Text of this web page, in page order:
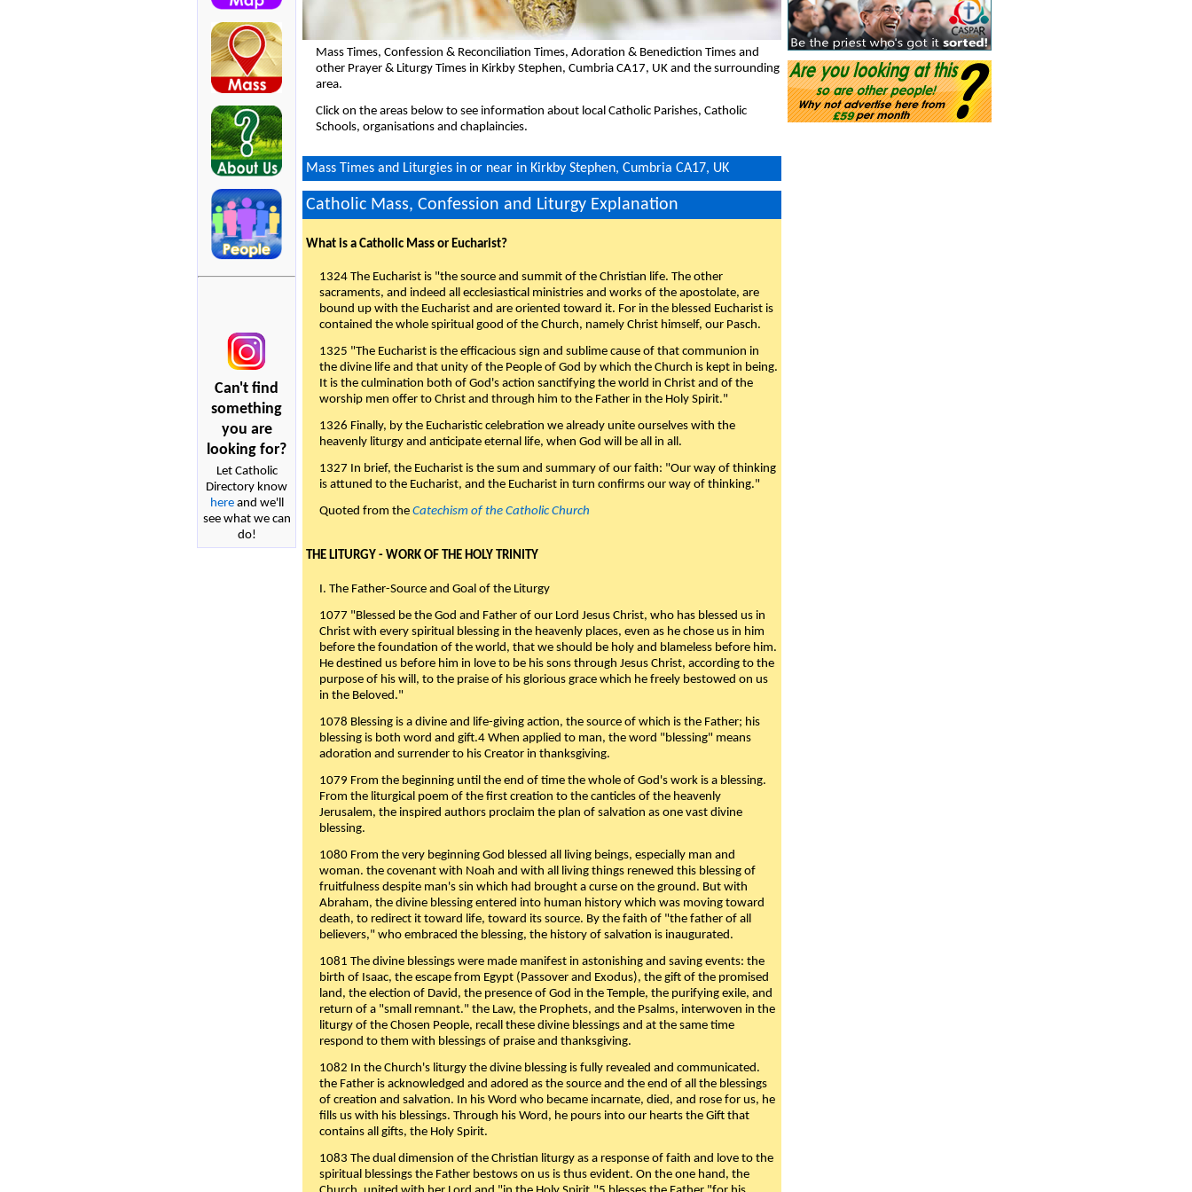
Can't find
something
you are
looking for?
Let Catholic
Directory know
hereand we'll
see what we can
do!
Mass Times, Confession & Reconciliation Times, Adoration & Benediction Times and
other Prayer & Liturgy Times in Kirkby Stephen, Cumbria CA17, UK and the surrounding
area.
Click on the areas below to see information about local Catholic Parishes, Catholic
Schools, organisations and chaplaincies.
Mass Times and Liturgies in or near in Kirkby Stephen, Cumbria CA17, UK
Catholic Mass, Confession and Liturgy Explanation
What is a Catholic Mass or Eucharist?
1324 The Eucharist is "the source and summit of the Christian life. The other
sacraments, and indeed all ecclesiastical ministries and works of the apostolate, are
bound up with the Eucharist and are oriented toward it. For in the blessed Eucharist is
contained the whole spiritual good of the Church, namely Christ himself, our Pasch.
1325 "The Eucharist is the efficacious sign and sublime cause of that communion in
the divine life and that unity of the People of God by which the Church is kept in being.
It is the culmination both of God's action sanctifying the world in Christ and of the
worship men offer to Christ and through him to the Father in the Holy Spirit."
1326 Finally, by the Eucharistic celebration we already unite ourselves with the
heavenly liturgy and anticipate eternal life, when God will be all in all.
1327 In brief, the Eucharist is the sum and summary of our faith: "Our way of thinking
is attuned to the Eucharist, and the Eucharist in turn confirms our way of thinking."
Quoted from the Catechism of the Catholic Church
THE LITURGY - WORK OF THE HOLY TRINITY
I. The Father-Source and Goal of the Liturgy
1077 "Blessed be the God and Father of our Lord Jesus Christ, who has blessed us in
Christ with every spiritual blessing in the heavenly places, even as he chose us in him
before the foundation of the world, that we should be holy and blameless before him.
He destined us before him in love to be his sons through Jesus Christ, according to the
purpose of his will, to the praise of his glorious grace which he freely bestowed on us
in the Beloved."
1078 Blessing is a divine and life-giving action, the source of which is the Father; his
blessing is both word and gift.4 When applied to man, the word "blessing" means
adoration and surrender to his Creator in thanksgiving.
1079 From the beginning until the end of time the whole of God's work is a blessing.
From the liturgical poem of the first creation to the canticles of the heavenly
Jerusalem, the inspired authors proclaim the plan of salvation as one vast divine
blessing.
1080 From the very beginning God blessed all living beings, especially man and
woman. the covenant with Noah and with all living things renewed this blessing of
fruitfulness despite man's sin which had brought a curse on the ground. But with
Abraham, the divine blessing entered into human history which was moving toward
death, to redirect it toward life, toward its source. By the faith of "the father of all
believers," who embraced the blessing, the history of salvation is inaugurated.
1081 The divine blessings were made manifest in astonishing and saving events: the
birth of Isaac, the escape from Egypt (Passover and Exodus), the gift of the promised
land, the election of David, the presence of God in the Temple, the purifying exile, and
return of a "small remnant." the Law, the Prophets, and the Psalms, interwoven in the
liturgy of the Chosen People, recall these divine blessings and at the same time
respond to them with blessings of praise and thanksgiving.
1082 In the Church's liturgy the divine blessing is fully revealed and communicated.
the Father is acknowledged and adored as the source and the end of all the blessings
of creation and salvation. In his Word who became incarnate, died, and rose for us, he
fills us with his blessings. Through his Word, he pours into our hearts the Gift that
contains all gifts, the Holy Spirit.
1083 The dual dimension of the Christian liturgy as a response of faith and love to the
spiritual blessings the Father bestows on us is thus evident. On the one hand, the